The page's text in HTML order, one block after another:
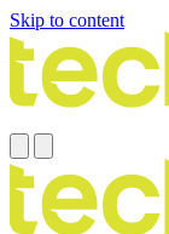
Skip to content